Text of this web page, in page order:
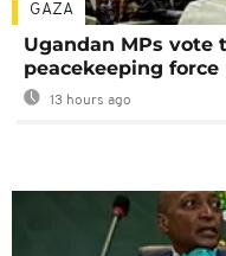
GAZA
Ugandan MPs vote
peacekeeping force
13 hours ago